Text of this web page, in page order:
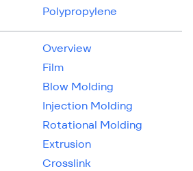
Polypropylene
Overview
Film
Blow Molding
Injection Molding
Rotational Molding
Extrusion
Crosslink